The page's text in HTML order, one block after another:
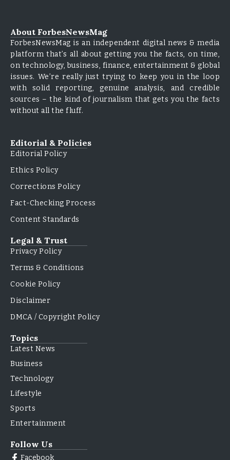
About ForbesNewsMag
ForbesNewsMag is an independent digital news & media
platform that’s all about getting you the facts, on time,
on technology, business, finance, entertainment & global
issues. We’re really just trying to keep you in the loop
with solid reporting, genuine analysis, and credible
sources – the kind of journalism that gets you the facts
without all the fluff.
Editorial & Policies
Editorial Policy
Ethics Policy
Corrections Policy
Fact-Checking Process
Content Standards
Legal & Trust
Privacy Policy
Terms & Conditions
Cookie Policy
Disclaimer
DMCA / Copyright Policy
Topics
Latest News
Business
Technology
Lifestyle
Sports
Entertainment
Follow Us
Facebook